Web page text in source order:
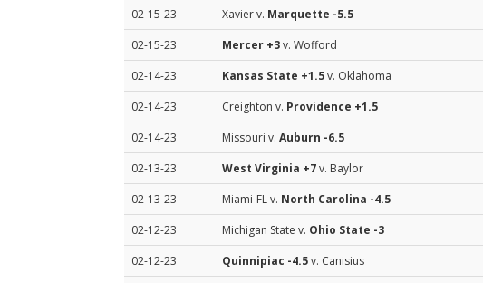
02-15-23
Xavier v. Marquette -5.5
02-15-23
Mercer +3v. Wofford
02-14-23
Kansas State +1.5v. Oklahoma
02-14-23
Creighton v. Providence +1.5
02-14-23
Missouri v. Auburn -6.5
02-13-23
West Virginia +7v. Baylor
02-13-23
Miami-FL v. North Carolina -4.5
02-12-23
Michigan State v. Ohio State -3
02-12-23
Quinnipiac -4.5v. Canisius